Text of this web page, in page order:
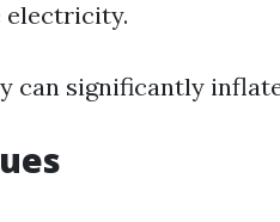
electricity.
can significantly